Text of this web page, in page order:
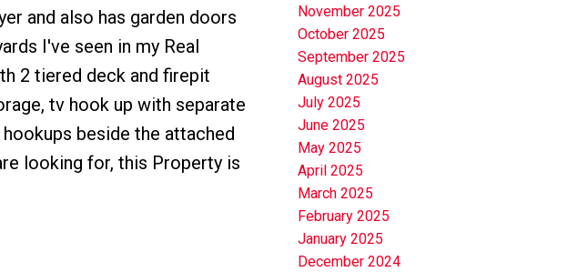
and also has garden doors
I've seen in my Real
2 tiered deck and firepit
tv hook up with separate
beside the attached
looking for, this Property is
November 2025
October 2025
September 2025
August 2025
July 2025
June 2025
May 2025
April 2025
March 2025
February 2025
January 2025
December 2024